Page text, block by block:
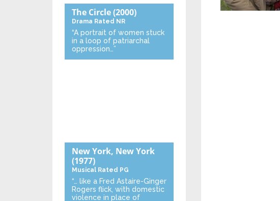
The Circle(2000)
Drama Rated NR
“A portrait of women stuck
in a loop of patriarchal
oppression…”
New York, New York
(1977)
Musical Rated PG
“… like a Fred Astaire-Ginger
Rogers flick, with domestic
violence in place of